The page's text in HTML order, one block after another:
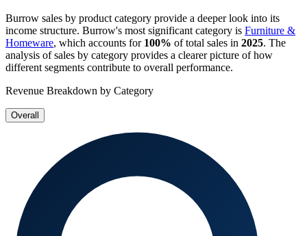
Burrow sales by product category provide a deeper look into its
income structure. Burrow's most significant category is Furniture &
Homeware, which accounts for 100% of total sales in 2025. The
analysis of sales by category provides a clearer picture of how
different segments contribute to overall performance.
Revenue Breakdown by Category
Overall